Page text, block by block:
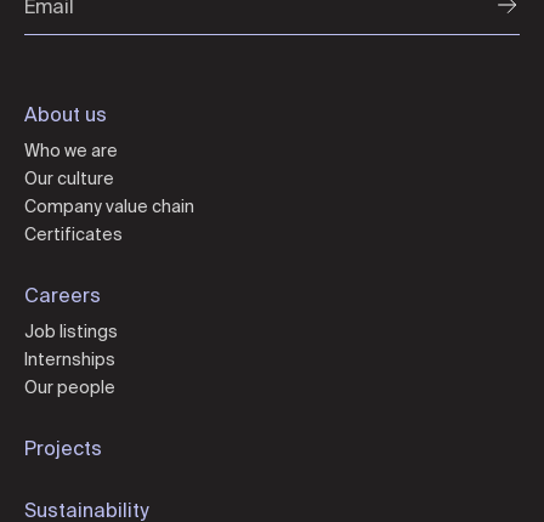
About us
Who we are
Our culture
Company value chain
Certificates
Careers
Job listings
Internships
Our people
Projects
Sustainability